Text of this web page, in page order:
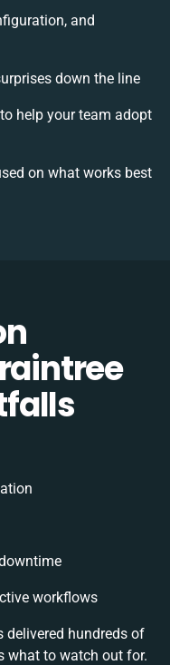
and
down the line
help your team adopt
on what works best
workflows
delivered hundreds of
what to watch out for.